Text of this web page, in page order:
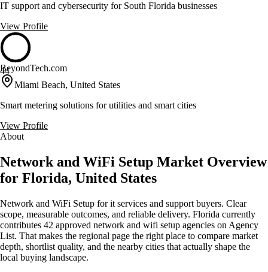
IT support and cybersecurity for South Florida businesses
View Profile
44
BeyondTech.com
Miami Beach, United States
Smart metering solutions for utilities and smart cities
View Profile
About
Network and WiFi Setup Market Overview
for Florida, United States
Network and WiFi Setup for it services and support buyers. Clear
scope, measurable outcomes, and reliable delivery. Florida currently
contributes 42 approved network and wifi setup agencies on Agency
List. That makes the regional page the right place to compare market
depth, shortlist quality, and the nearby cities that actually shape the
local buying landscape.